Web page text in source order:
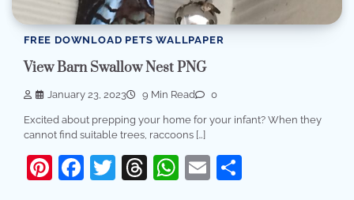
FREE DOWNLOAD PETS WALLPAPER
View Barn Swallow Nest PNG
January 23, 2023 9 Min Read 0
Excited about prepping your home for your infant? When they
cannot find suitable trees, raccoons […]
Pinterest
Facebook
Twitter
Threads
WhatsApp
Email